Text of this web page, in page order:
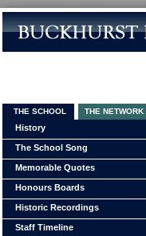
THE SCHOOL THE NETWORK
History
The School Song
Memorable Quotes
Honours Boards
Historic Recordings
Staff Timeline